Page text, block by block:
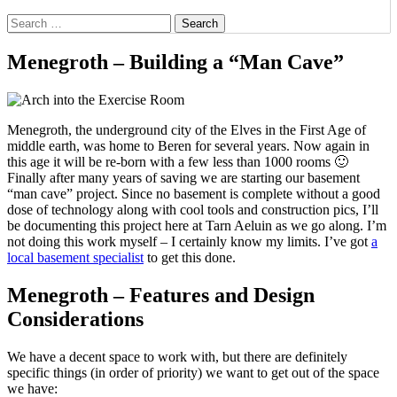
Search
for:
Menegroth – Building a “Man Cave”
Menegroth, the underground city of the Elves in the First Age of
middle earth, was home to Beren for several years. Now again in
this age it will be re-born with a few less than 1000 rooms 🙂
Finally after many years of saving we are starting our basement
“man cave” project. Since no basement is complete without a good
dose of technology along with cool tools and construction pics, I’ll
be documenting this project here at Tarn Aeluin as we go along. I’m
not doing this work myself – I certainly know my limits. I’ve got a
local basement specialist to get this done.
Menegroth – Features and Design
Considerations
We have a decent space to work with, but there are definitely
specific things (in order of priority) we want to get out of the space
we have: